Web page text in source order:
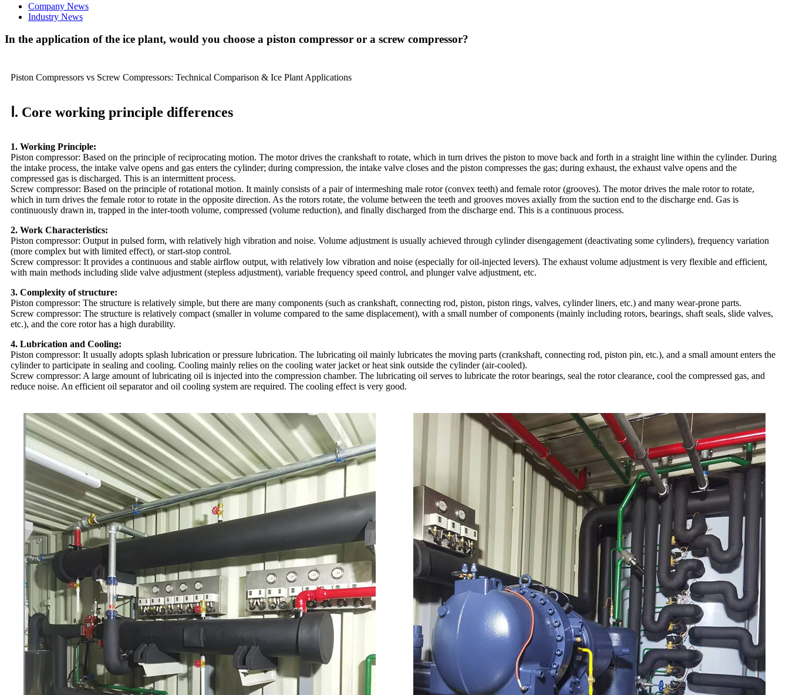
Company News
Industry News
In the application of the ice plant, would you choose a piston compressor or a screw compressor?
Piston Compressors vs Screw Compressors: Technical Comparison & Ice Plant Applications
Ⅰ. Core working principle differences
1. Working Principle:
Piston compressor: Based on the principle of reciprocating motion. The motor drives the crankshaft to rotate, which in turn drives the piston to move back and forth in a straight line within the cylinder. During
the intake process, the intake valve opens and gas enters the cylinder; during compression, the intake valve closes and the piston compresses the gas; during exhaust, the exhaust valve opens and the
compressed gas is discharged. This is an intermittent process.
Screw compressor: Based on the principle of rotational motion. It mainly consists of a pair of intermeshing male rotor (convex teeth) and female rotor (grooves). The motor drives the male rotor to rotate,
which in turn drives the female rotor to rotate in the opposite direction. As the rotors rotate, the volume between the teeth and grooves moves axially from the suction end to the discharge end. Gas is
continuously drawn in, trapped in the inter-tooth volume, compressed (volume reduction), and finally discharged from the discharge end. This is a continuous process.
2. Work Characteristics:
Piston compressor: Output in pulsed form, with relatively high vibration and noise. Volume adjustment is usually achieved through cylinder disengagement (deactivating some cylinders), frequency variation
(more complex but with limited effect), or start-stop control.
Screw compressor: It provides a continuous and stable airflow output, with relatively low vibration and noise (especially for oil-injected levers). The exhaust volume adjustment is very flexible and efficient,
with main methods including slide valve adjustment (stepless adjustment), variable frequency speed control, and plunger valve adjustment, etc.
3. Complexity of structure:
Piston compressor: The structure is relatively simple, but there are many components (such as crankshaft, connecting rod, piston, piston rings, valves, cylinder liners, etc.) and many wear-prone parts.
Screw compressor: The structure is relatively compact (smaller in volume compared to the same displacement), with a small number of components (mainly including rotors, bearings, shaft seals, slide valves,
etc.), and the core rotor has a high durability.
4. Lubrication and Cooling:
Piston compressor: It usually adopts splash lubrication or pressure lubrication. The lubricating oil mainly lubricates the moving parts (crankshaft, connecting rod, piston pin, etc.), and a small amount enters the
cylinder to participate in sealing and cooling. Cooling mainly relies on the cooling water jacket or heat sink outside the cylinder (air-cooled).
Screw compressor: A large amount of lubricating oil is injected into the compression chamber. The lubricating oil serves to lubricate the rotor bearings, seal the rotor clearance, cool the compressed gas, and
reduce noise. An efficient oil separator and oil cooling system are required. The cooling effect is very good.